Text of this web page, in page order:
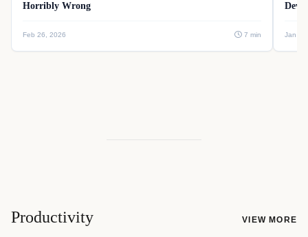
Horribly Wrong
Feb 26, 2026 7 min Jan
Productivity VIEW MORE